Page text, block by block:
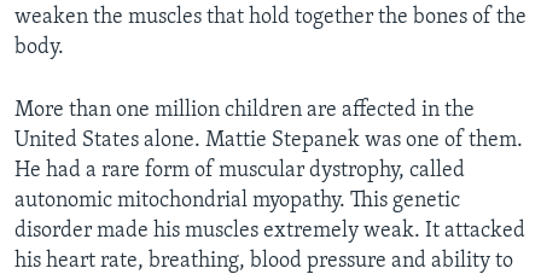
weaken the muscles that hold together the bones of the
body.
More than one million children are affected in the
United States alone. Mattie Stepanek was one of them.
He had a rare form of muscular dystrophy, called
autonomic mitochondrial myopathy. This genetic
disorder made his muscles extremely weak. It attacked
his heart rate, breathing, blood pressure and ability to